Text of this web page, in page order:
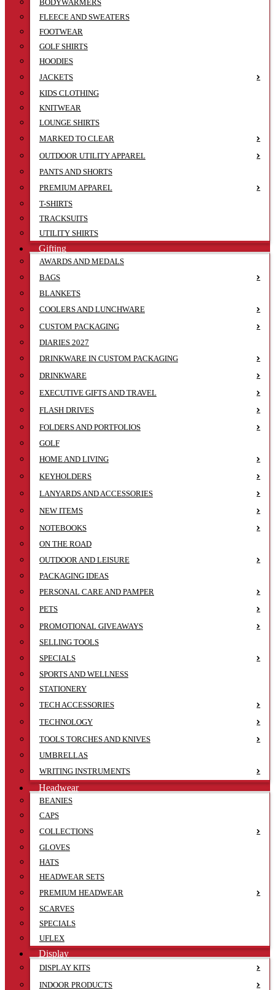
BODYWARMERS
FLEECE AND SWEATERS
FOOTWEAR
GOLF SHIRTS
HOODIES
JACKETS
KIDS CLOTHING
KNITWEAR
LOUNGE SHIRTS
MARKED TO CLEAR
OUTDOOR UTILITY APPAREL
PANTS AND SHORTS
PREMIUM APPAREL
T-SHIRTS
TRACKSUITS
UTILITY SHIRTS
Gifting
AWARDS AND MEDALS
BAGS
BLANKETS
COOLERS AND LUNCHWARE
CUSTOM PACKAGING
DIARIES 2027
DRINKWARE IN CUSTOM PACKAGING
DRINKWARE
EXECUTIVE GIFTS AND TRAVEL
FLASH DRIVES
FOLDERS AND PORTFOLIOS
GOLF
HOME AND LIVING
KEYHOLDERS
LANYARDS AND ACCESSORIES
NEW ITEMS
NOTEBOOKS
ON THE ROAD
OUTDOOR AND LEISURE
PACKAGING IDEAS
PERSONAL CARE AND PAMPER
PETS
PROMOTIONAL GIVEAWAYS
SELLING TOOLS
SPECIALS
SPORTS AND WELLNESS
STATIONERY
TECH ACCESSORIES
TECHNOLOGY
TOOLS TORCHES AND KNIVES
UMBRELLAS
WRITING INSTRUMENTS
Headwear
BEANIES
CAPS
COLLECTIONS
GLOVES
HATS
HEADWEAR SETS
PREMIUM HEADWEAR
SCARVES
SPECIALS
UFLEX
Display
DISPLAY KITS
INDOOR PRODUCTS